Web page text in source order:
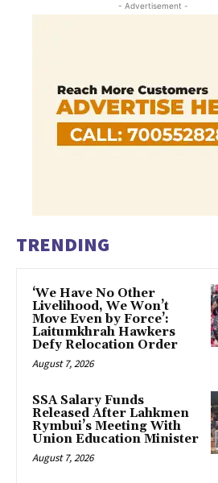
- Advertisement -
TRENDING
‘We Have No Other
Livelihood, We Won’t
Move Even by Force’:
Laitumkhrah Hawkers
Defy Relocation Order
August 7, 2026
SSA Salary Funds
Released After Lahkmen
Rymbui’s Meeting With
Union Education Minister
August 7, 2026